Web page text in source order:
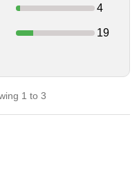
4
19
1 to 3